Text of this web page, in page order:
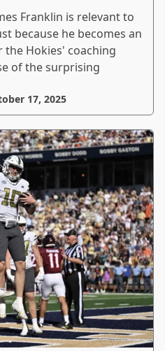
Franklin is relevant to
because he becomes an
Hokies' coaching
of the surprising
17, 2025